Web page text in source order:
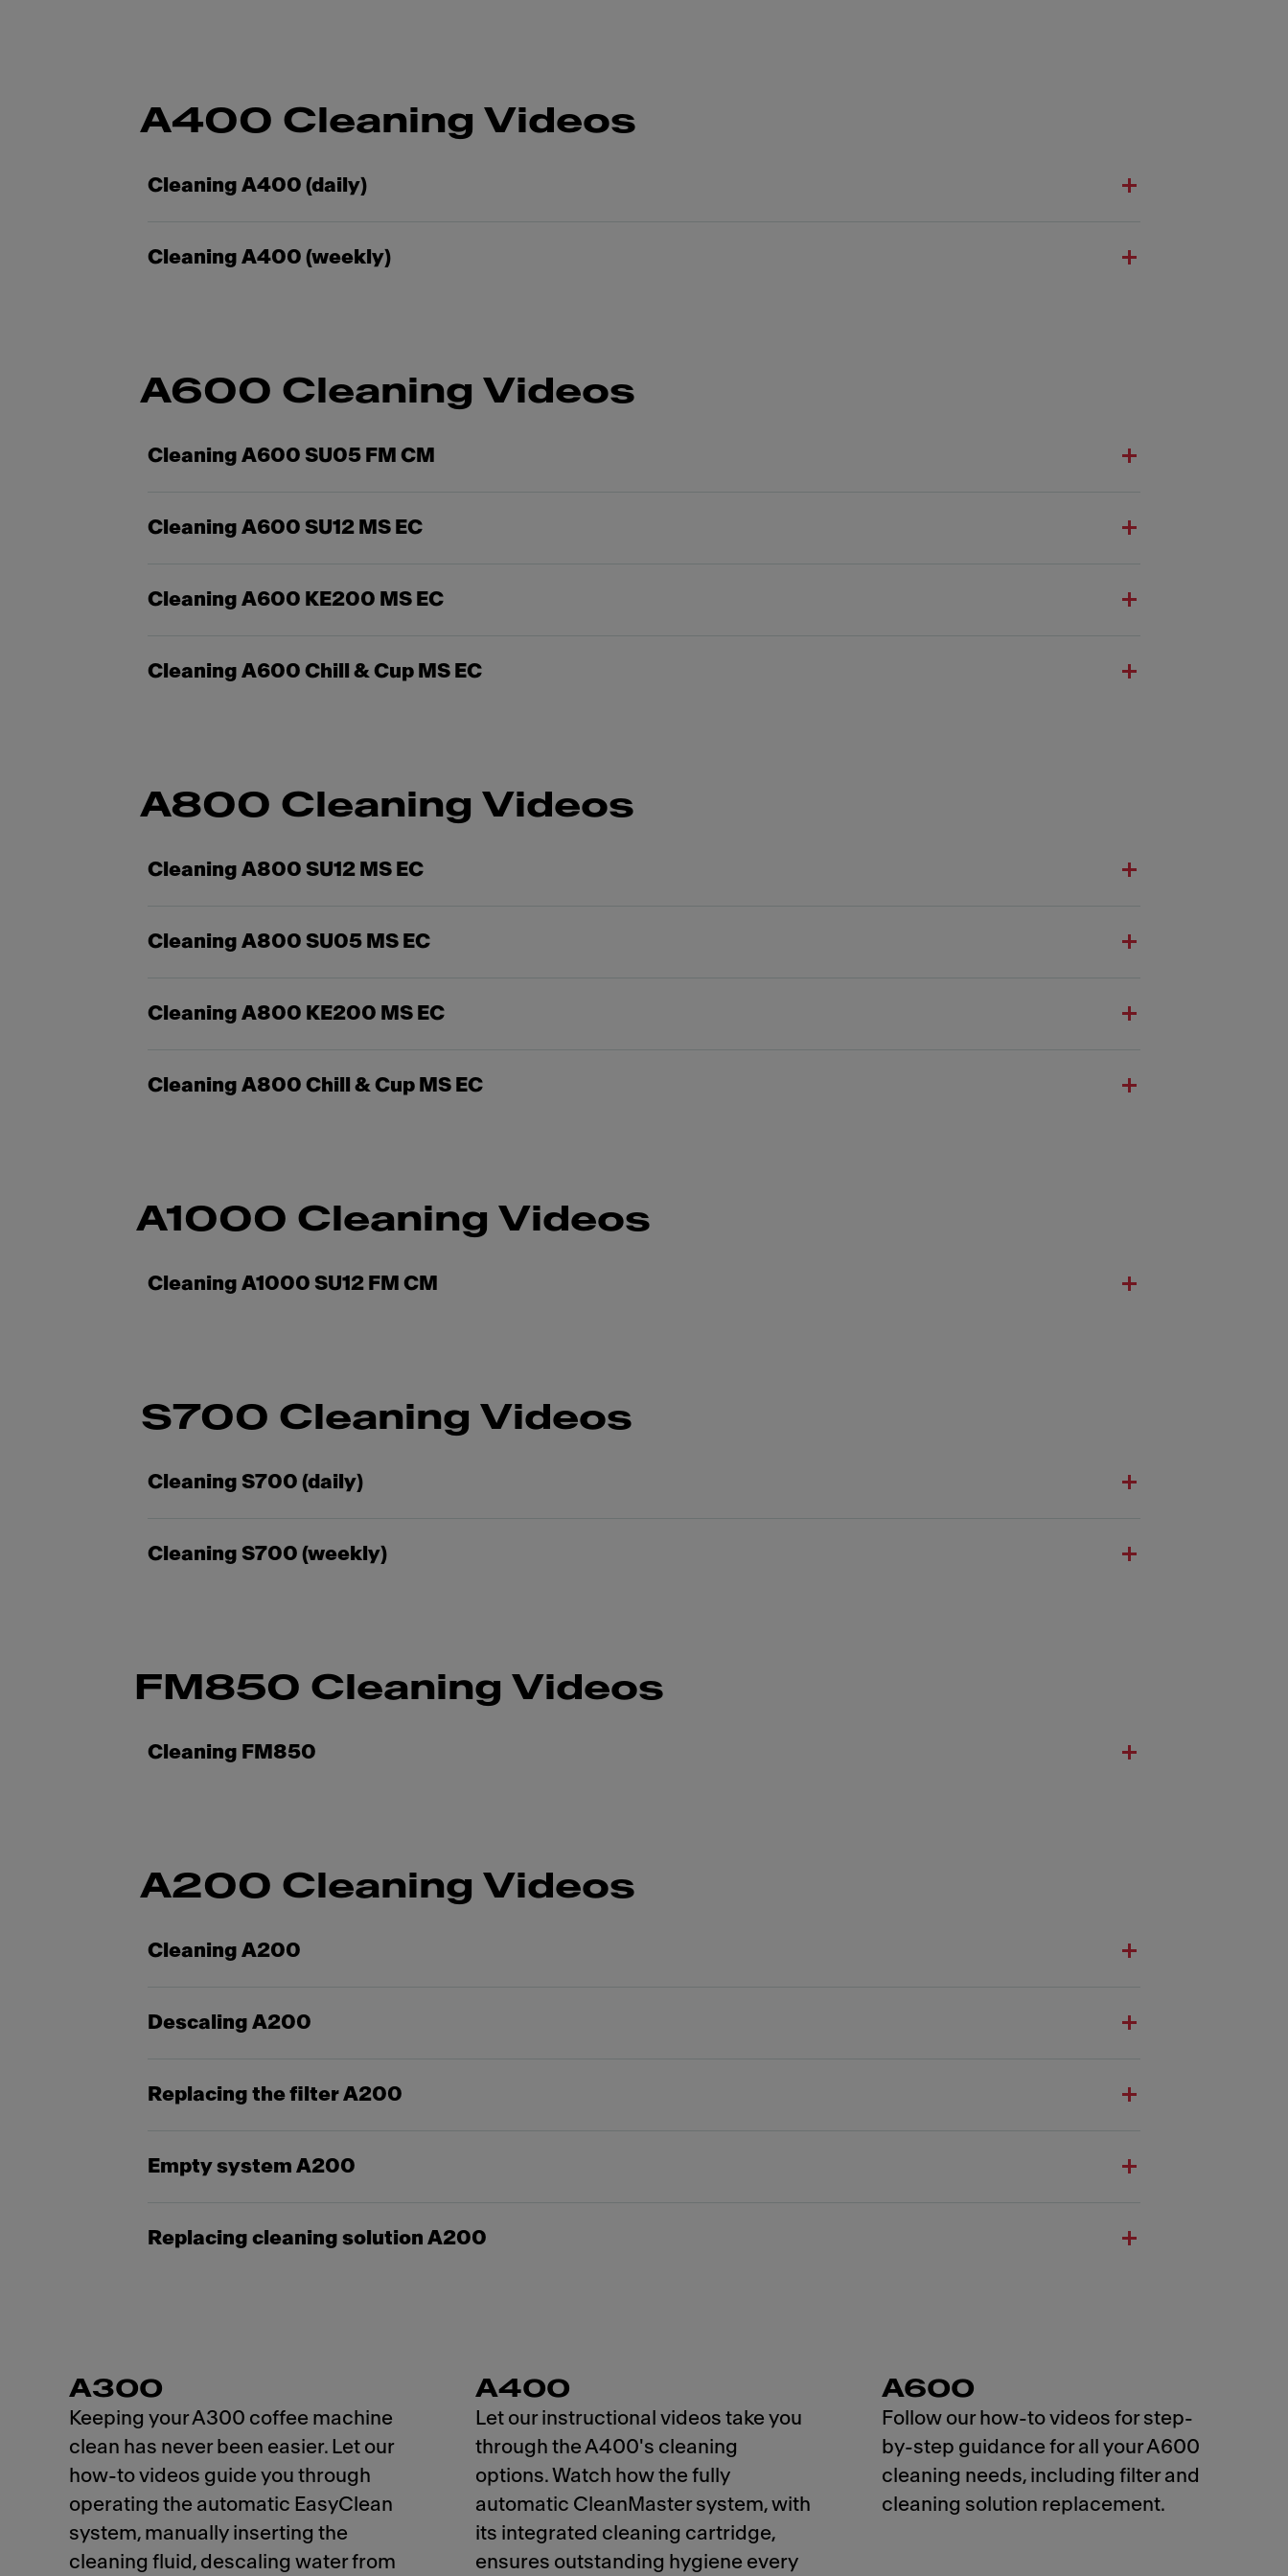
A400 Cleaning Videos
Cleaning A400 (daily)
Cleaning A400 (weekly)
A600 Cleaning Videos
Cleaning A600 SU05 FM CM
Cleaning A600 SU12 MS EC
Cleaning A600 KE200 MS EC
Cleaning A600 Chill & Cup MS EC
A800 Cleaning Videos
Cleaning A800 SU12 MS EC
Cleaning A800 SU05 MS EC
Cleaning A800 KE200 MS EC
Cleaning A800 Chill & Cup MS EC
A1000 Cleaning Videos
Cleaning A1000 SU12 FM CM
S700 Cleaning Videos
Cleaning S700 (daily)
Cleaning S700 (weekly)
FM850 Cleaning Videos
Cleaning FM850
A200 Cleaning Videos
Cleaning A200
Descaling A200
Replacing the filter A200
Empty system A200
Replacing cleaning solution A200
A300
Keeping your A300 coffee machine
clean has never been easier. Let our
how-to videos guide you through
operating the automatic EasyClean
system, manually inserting the
cleaning fluid, descaling water from
A400
Let our instructional videos take you
through the A400's cleaning
options. Watch how the fully
automatic CleanMaster system, with
its integrated cleaning cartridge,
ensures outstanding hygiene every
A600
Follow our how-to videos for step-
by-step guidance for all your A600
cleaning needs, including filter and
cleaning solution replacement.